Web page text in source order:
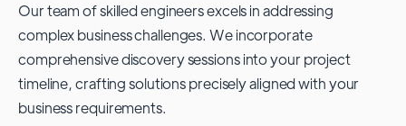
Our team of skilled engineers excels in addressing
complex business challenges. We incorporate
comprehensive discovery sessions into your project
timeline, crafting solutions precisely aligned with your
business requirements.